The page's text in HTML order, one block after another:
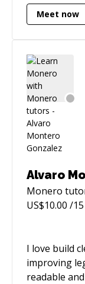
Python are
you to
to meet you :)
Meet now
Alvaro
Monero
US$10.00 /
I love build
improving
readable